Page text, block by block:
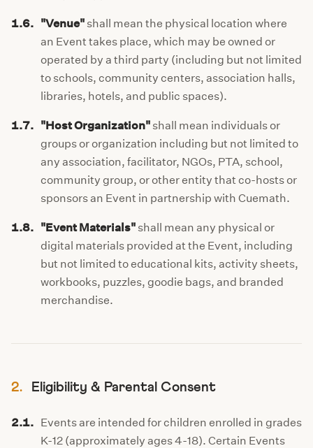
1.6. "Venue" shall mean the physical location where
an Event takes place, which may be owned or
operated by a third party (including but not limited
to schools, community centers, association halls,
libraries, hotels, and public spaces).
1.7. "Host Organization" shall mean individuals or
groups or organization including but not limited to
any association, facilitator, NGOs, PTA, school,
community group, or other entity that co-hosts or
sponsors an Event in partnership with Cuemath.
1.8. "Event Materials" shall mean any physical or
digital materials provided at the Event, including
but not limited to educational kits, activity sheets,
workbooks, puzzles, goodie bags, and branded
merchandise.
2. Eligibility & Parental Consent
2.1. Events are intended for children enrolled in grades
K-12 (approximately ages 4-18). Certain Events